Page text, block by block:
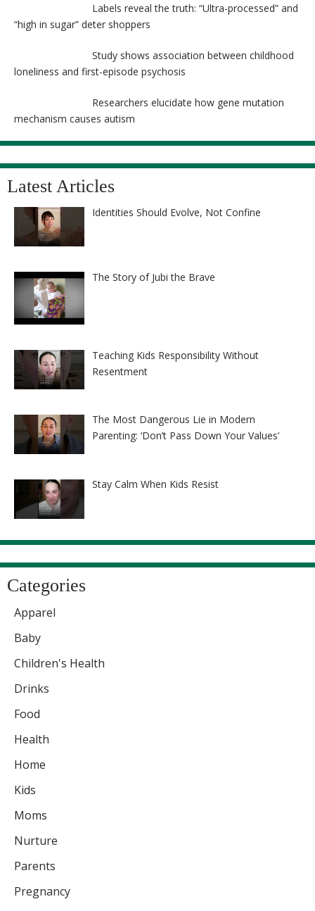
Labels reveal the truth: “Ultra-processed” and
“high in sugar” deter shoppers
Study shows association between childhood
loneliness and first-episode psychosis
Researchers elucidate how gene mutation
mechanism causes autism
Latest Articles
Identities Should Evolve, Not Confine
The Story of Jubi the Brave
Teaching Kids Responsibility Without
Resentment
The Most Dangerous Lie in Modern
Parenting: ‘Don’t Pass Down Your Values’
Stay Calm When Kids Resist
Categories
Apparel
Baby
Children's Health
Drinks
Food
Health
Home
Kids
Moms
Nurture
Parents
Pregnancy